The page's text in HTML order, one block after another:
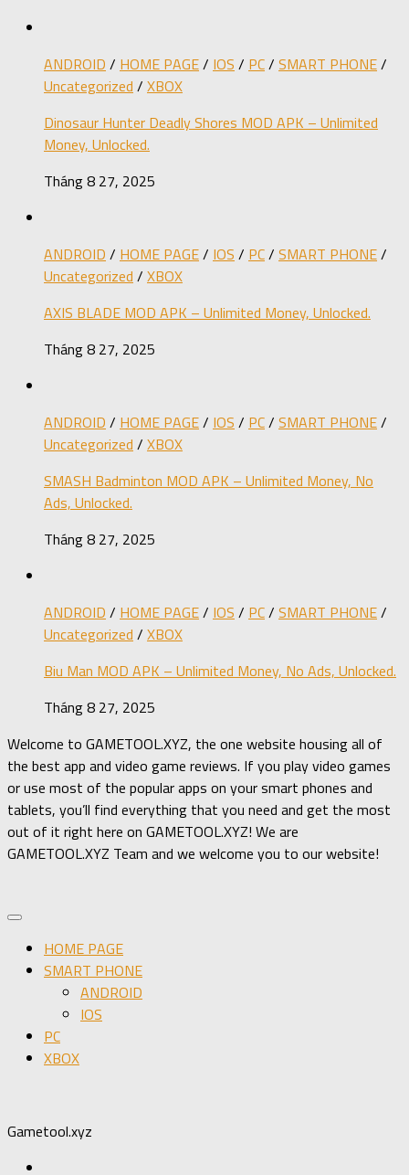
ANDROID / HOME PAGE/ IOS / PC/ SMART PHONE/
Uncategorized / XBOX
Dinosaur Hunter Deadly Shores MOD APK – Unlimited
Money, Unlocked.
Tháng 8 27, 2025
ANDROID / HOME PAGE/ IOS / PC/ SMART PHONE/
Uncategorized / XBOX
AXIS BLADE MOD APK – Unlimited Money, Unlocked.
Tháng 8 27, 2025
ANDROID / HOME PAGE/ IOS / PC/ SMART PHONE/
Uncategorized / XBOX
SMASH Badminton MOD APK – Unlimited Money, No
Ads, Unlocked.
Tháng 8 27, 2025
ANDROID / HOME PAGE/ IOS / PC/ SMART PHONE/
Uncategorized / XBOX
Biu Man MOD APK – Unlimited Money, No Ads, Unlocked.
Tháng 8 27, 2025
Welcome to GAMETOOL.XYZ, the one website housing all of
the best app and video game reviews. If you play video games
or use most of the popular apps on your smart phones and
tablets, you’ll find everything that you need and get the most
out of it right here on GAMETOOL.XYZ! We are
GAMETOOL.XYZ Team and we welcome you to our website!
HOME PAGE
SMART PHONE
ANDROID
IOS
PC
XBOX
Gametool.xyz